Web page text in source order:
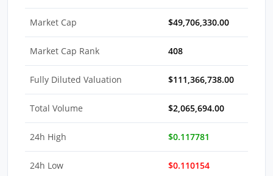
Market Cap $49,706,330.00
Market Cap Rank 408
Fully Diluted Valuation $111,366,738.00
Total Volume $2,065,694.00
24h High $0.117781
24h Low $0.110154